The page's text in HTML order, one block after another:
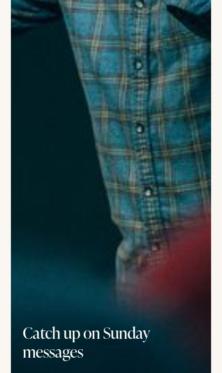
Catch up on Sunday
messages